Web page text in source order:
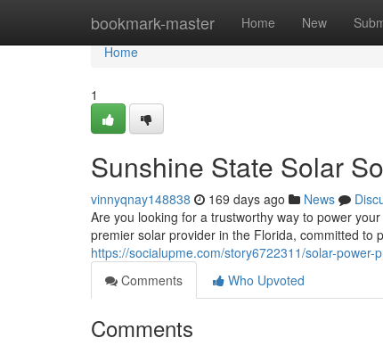
bookmark-master Home New
Home
Home
1
Sunshine State Solar
vinnyqnay148838 169 days ago News
Are you looking for a trustworthy way to power
premier solar provider in the Florida, committed to
https://socialupme.com/story6722311/solar-power-
Comments
Who Upvoted
Comments